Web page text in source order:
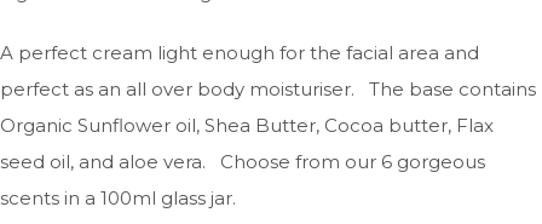
A perfect cream light enough for the facial area and
perfect as an all over body moisturiser. The base contains
Organic Sunflower oil, Shea Butter, Cocoa butter, Flax
seed oil, and aloe vera. Choose from our 6 gorgeous
scents in a 100ml glass jar.